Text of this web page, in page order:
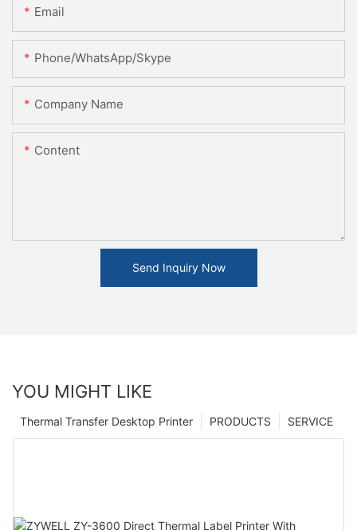
Email
Phone/WhatsApp/Skype
Company Name
Content
Send Inquiry Now
YOU MIGHT LIKE
SERVICE
PRODUCTS
Thermal Transfer Desktop Printer